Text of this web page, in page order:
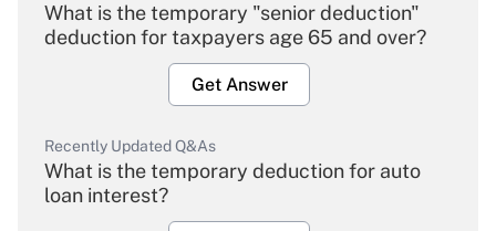
What is the temporary "senior deduction"
deduction for taxpayers age 65 and over?
Get Answer
Recently Updated Q&As
What is the temporary deduction for auto
loan interest?